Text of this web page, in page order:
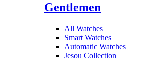
Gentlemen
All Watches
Smart Watches
Automatic Watches
Jesou Collection